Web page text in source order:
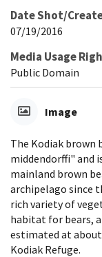
Date Shot/
07/19/2016
Media Usage
Public Domain
Image
The Kodiak brown
middendorffi" and
mainland brown
archipelago since
rich variety of
habitat for bears,
estimated at
Kodiak Refuge.